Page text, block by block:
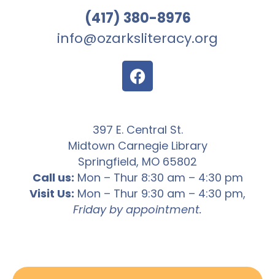
(417) 380-8976
info@ozarksliteracy.org
397 E. Central St.
Midtown Carnegie Library
Springfield, MO 65802
Call us: Mon – Thur 8:30 am – 4:30 pm
Visit Us: Mon – Thur 9:30 am – 4:30 pm,
Friday by appointment.